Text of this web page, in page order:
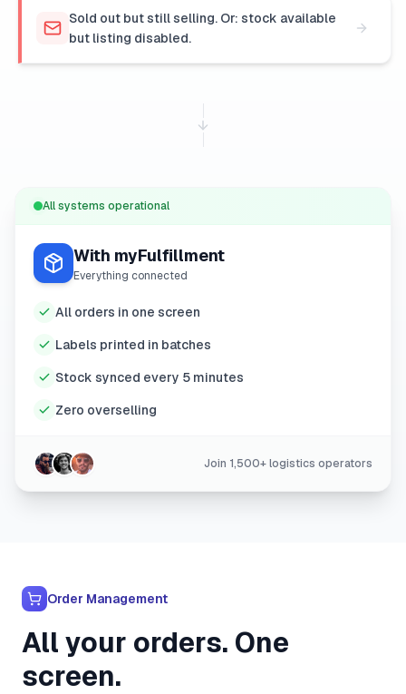
Sold out but still selling. Or: stock available
but listing disabled.
All systems operational
With myFulfillment
Everything connected
All orders in one screen
Labels printed in batches
Stock synced every 5 minutes
Zero overselling
Join 1,500+ logistics operators
Order Management
All your orders. One
screen.